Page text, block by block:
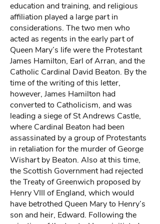
education and training, and religious
affiliation played a large part in
considerations. The two men who
acted as regents in the early part of
Queen Mary’s life were the Protestant
James Hamilton, Earl of Arran, and the
Catholic Cardinal David Beaton. By the
time of the writing of this letter,
however, James Hamilton had
converted to Catholicism, and was
leading a siege of St Andrews Castle,
where Cardinal Beaton had been
assassinated by a group of Protestants
in retaliation for the murder of George
Wishart by Beaton. Also at this time,
the Scottish Government had rejected
the Treaty of Greenwich proposed by
Henry VIII of England, which would
have betrothed Queen Mary to Henry’s
son and heir, Edward. Following the